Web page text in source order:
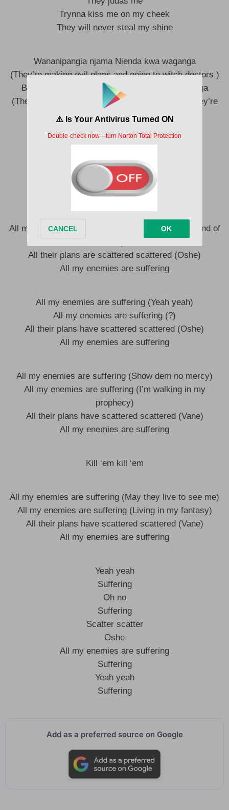
Trynna kiss me on my cheek
They will never steal my shine
Wananipangia njama Nienda kwa waganga
(They’re making evil plans and going to witch doctors )
Bhenya khuoninia makhuva keru ni vakoyananga
(They’re making evil wanna spoil our plans but they’re
getting confused)
(They’re praying for me to fail )
(But god loves me too much)
Omwami wainyanza vane
All my enemies are suffering (Kill them with the hand of
All their plans are scattered scattered (Oshe)
All my enemies are suffering
All my enemies are suffering (Yeah yeah)
All my enemies are suffering (?)
All their plans have scattered scattered (Oshe)
All my enemies are suffering
All my enemies are suffering (Show dem no mercy)
All my enemies are suffering (I’m walking in my
prophecy)
All their plans have scattered scattered (Vane)
All my enemies are suffering
Kill ‘em kill ‘em
All my enemies are suffering (May they live to see me)
All my enemies are suffering (Living in my fantasy)
All their plans have scattered scattered (Vane)
All my enemies are suffering
Yeah yeah
Suffering
Oh no
Suffering
Scatter scatter
Oshe
All my enemies are suffering
Suffering
Yeah yeah
Suffering
Add as a preferred source on Google